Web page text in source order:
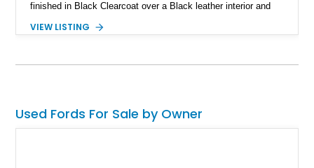
finished in Black Clearcoat over a Black leather interior and
speed manual transmission, and rear-wheel drive. Enhanced
this GT500 delivers the performance-focused experience that
VIEW LISTING
Used Fords For Sale by Owner